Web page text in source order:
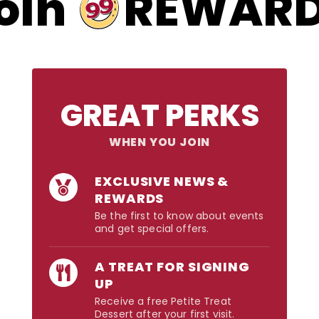
GREAT PERKS
WHEN YOU JOIN
EXCLUSIVE NEWS &
REWARDS
Be the first to know about events
and get special offers.
A TREAT FOR SIGNING
UP
Receive a free Petite Treat
Dessert after your first visit.